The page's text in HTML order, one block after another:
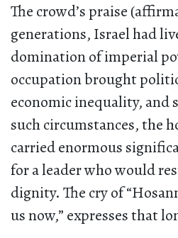
The crowd’s praise
generations, Israel had
domination of imperial
occupation brought
economic inequality, and
such circumstances, the
carried enormous
for a leader who would
dignity. The cry of
us now,” expresses that